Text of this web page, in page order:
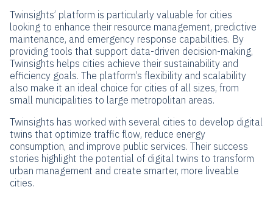
Twinsights’ platform is particularly valuable for cities
looking to enhance their resource management, predictive
maintenance, and emergency response capabilities. By
providing tools that support data-driven decision-making,
Twinsights helps cities achieve their sustainability and
efficiency goals. The platform’s flexibility and scalability
also make it an ideal choice for cities of all sizes, from
small municipalities to large metropolitan areas.
Twinsights has worked with several cities to develop digital
twins that optimize traffic flow, reduce energy
consumption, and improve public services. Their success
stories highlight the potential of digital twins to transform
urban management and create smarter, more liveable
cities.